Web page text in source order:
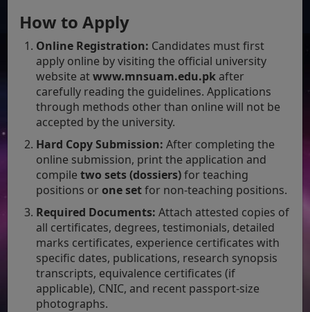
How to Apply
Online Registration: Candidates must first
apply online by visiting the official university
website atwww.mnsuam.edu.pk after
carefully reading the guidelines. Applications
through methods other than online will not be
accepted by the university.
Hard Copy Submission: After completing the
online submission, print the application and
compiletwo sets (dossiers)for teaching
positions orone setfor non-teaching positions.
Required Documents: Attach attested copies of
all certificates, degrees, testimonials, detailed
marks certificates, experience certificates with
specific dates, publications, research synopsis
transcripts, equivalence certificates (if
applicable), CNIC, and recent passport-size
photographs.